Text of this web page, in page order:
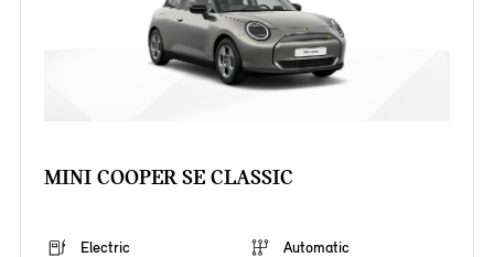
MINI COOPER SE CLASSIC
Electric Automatic